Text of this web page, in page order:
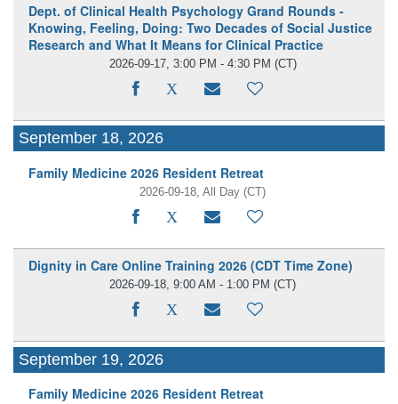
Dept. of Clinical Health Psychology Grand Rounds -
Knowing, Feeling, Doing: Two Decades of Social Justice
Research and What It Means for Clinical Practice
2026-09-17, 3:00 PM - 4:30 PM (CT)
September 18, 2026
Family Medicine 2026 Resident Retreat
2026-09-18, All Day(CT)
Dignity in Care Online Training 2026 (CDT Time Zone)
2026-09-18, 9:00 AM - 1:00 PM (CT)
September 19, 2026
Family Medicine 2026 Resident Retreat